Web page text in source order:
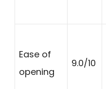
Ease of
opening
9.0/10